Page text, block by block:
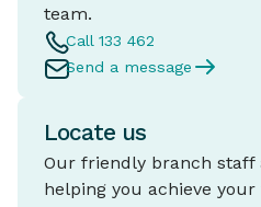
team.
Call 133 462
Send a message
Locate us
Our friendly branch staff
helping you achieve your